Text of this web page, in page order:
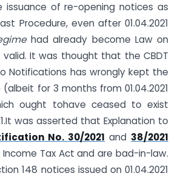
issuance of re-opening notices as
Procedure, even after 01.04.2021
had already become Law on
It was thought that the CBDT
Notifications has wrongly kept the
for 3 months from 01.04.2021
ought tohave ceased to exist
was asserted that Explanation to
No. 30/2021 and 38/2021
Tax Act and are bad-in-law.
148 notices issued on 01.04.2021